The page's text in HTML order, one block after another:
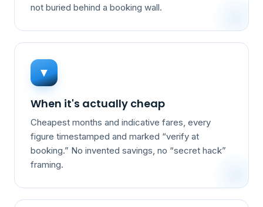
not buried behind a booking wall.
▼
When it's actually cheap
Cheapest months and indicative fares, every
figure timestamped and marked “verify at
booking.” No invented savings, no “secret hack”
framing.